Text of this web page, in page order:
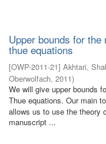
Upper bounds for
thue equations
[OWP-2011-21] Akhtari,
Oberwolfach, 2011)
We will give upper bounds
Thue equations. Our main
allows us to use the theory
manuscript ...